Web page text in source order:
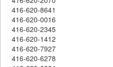
416-620-8641
416-620-0016
416-620-2345
416-620-1412
416-620-7927
416-620-6278